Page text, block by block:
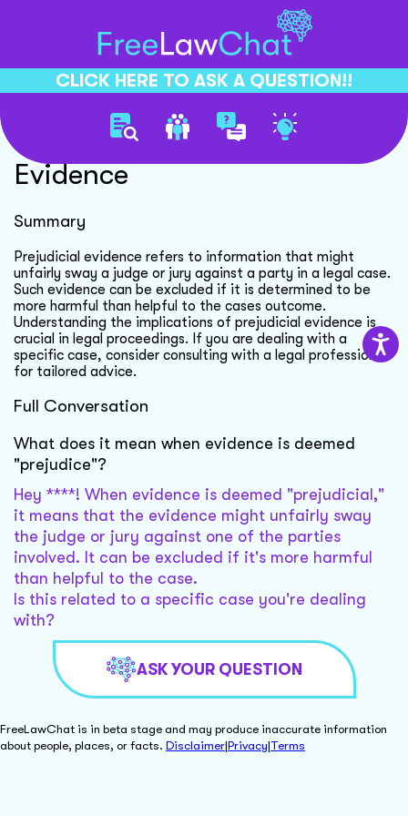
CLICK HERE TO ASK A QUESTION!!
Understanding Prejudicial
Evidence
Summary
Prejudicial evidence refers to information that might
unfairly sway a judge or jury against a party in a legal case.
Such evidence can be excluded if it is determined to be
more harmful than helpful to the cases outcome.
Understanding the implications of prejudicial evidence is
crucial in legal proceedings. If you are dealing with a
specific case, consider consulting with a legal professional
for tailored advice.
Full Conversation
What does it mean when evidence is deemed
"prejudice"?
Hey ****! When evidence is deemed "prejudicial,"
it means that the evidence might unfairly sway
the judge or jury against one of the parties
involved. It can be excluded if it's more harmful
than helpful to the case.
Is this related to a specific case you're dealing
with?
ASK YOUR QUESTION
FreeLawChat is in beta stage and may produce inaccurate information
about people, places, or facts. Disclaimer|Privacy|Terms